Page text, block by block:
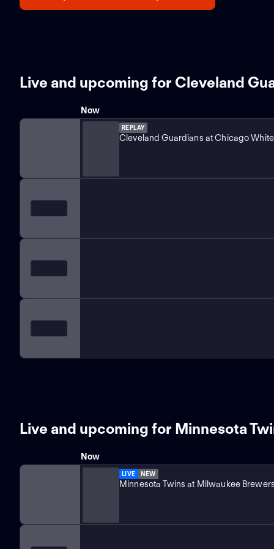
Live and upcoming for Cleveland
Now
REPLAY
Cleveland Guardians at Chicago
Live and upcoming for Minnesota
Now
LIVE NEW
Minnesota Twins at Milwaukee Brewers